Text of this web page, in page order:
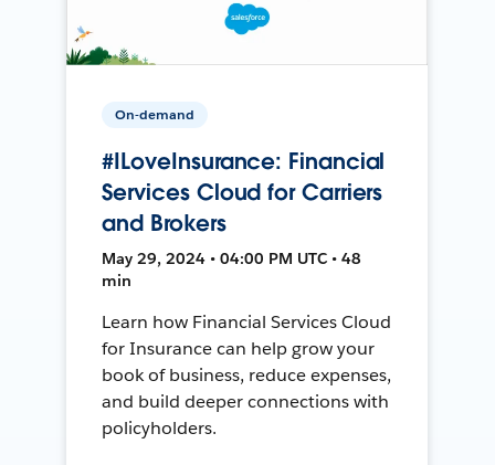
On-demand
#ILoveInsurance: Financial
Services Cloud for Carriers
and Brokers
May 29, 2024 • 04:00 PM UTC • 48
min
Learn how Financial Services Cloud
for Insurance can help grow your
book of business, reduce expenses,
and build deeper connections with
policyholders.